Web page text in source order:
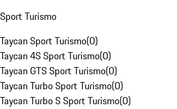
Sport Turismo
Taycan Sport Turismo(0)
Taycan 4S Sport Turismo(0)
Taycan GTS Sport Turismo(0)
Taycan Turbo Sport Turismo(0)
Taycan Turbo S Sport Turismo(0)